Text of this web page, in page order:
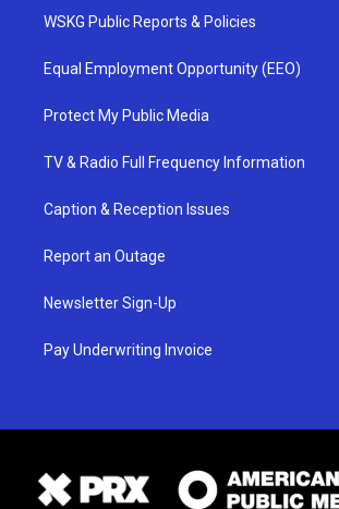
WSKG Public Reports & Policies
Equal Employment Opportunity (EEO)
Protect My Public Media
TV & Radio Full Frequency Information
Caption & Reception Issues
Report an Outage
Newsletter Sign-Up
Pay Underwriting Invoice